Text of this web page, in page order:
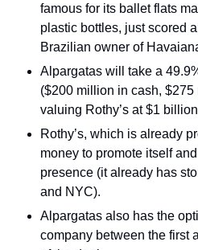
famous for its ballet flats
plastic bottles, just scored
Brazilian owner of
Alpargatas will take a
($200 million in cash,
valuing Rothy’s at $1
Rothy’s, which is already
money to promote itself
presence (it already has
and NYC).
Alpargatas also has the
company between the first